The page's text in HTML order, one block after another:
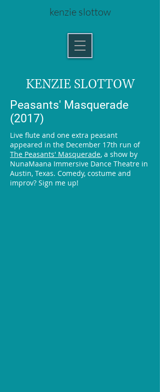
kenzie slottow
KENZIE SLOTTOW
Peasants' Masquerade
(2017)
Live flute and one extra peasant
appeared in the December 17th run of
The Peasants' Masquerade, a show by
NunaMaana Immersive Dance Theatre in
Austin, Texas. Comedy, costume and
improv? Sign me up!